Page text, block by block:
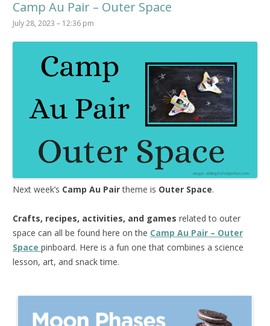
Camp Au Pair – Outer Space
July 28, 2023 – 12:36 pm
Next week’s Camp Au Pairtheme is Outer Space.
Crafts, recipes, activities, and games related to outer
space can all be found here on the Camp Au Pair – Outer
Space pinboard. Here is a fun one that combines a science
lesson, art, and snack time.